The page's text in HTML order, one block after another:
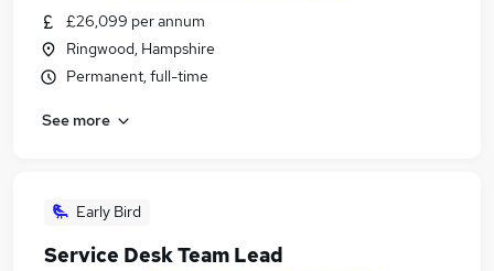
£26,099 per annum
Ringwood, Hampshire
Permanent, full-time
See more
Early Bird
Service Desk Team Lead